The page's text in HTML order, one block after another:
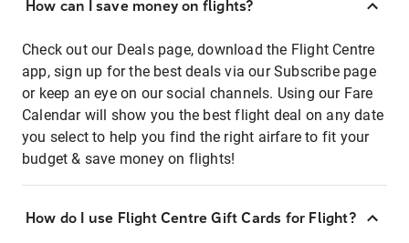
How can I save money on flights?
Check out our Deals page, download the Flight Centre
app, sign up for the best deals via our Subscribe page
or keep an eye on our social channels. Using our Fare
Calendar will show you the best flight deal on any date
you select to help you find the right airfare to fit your
budget & save money on flights!
How do I use Flight Centre Gift Cards for Flight?